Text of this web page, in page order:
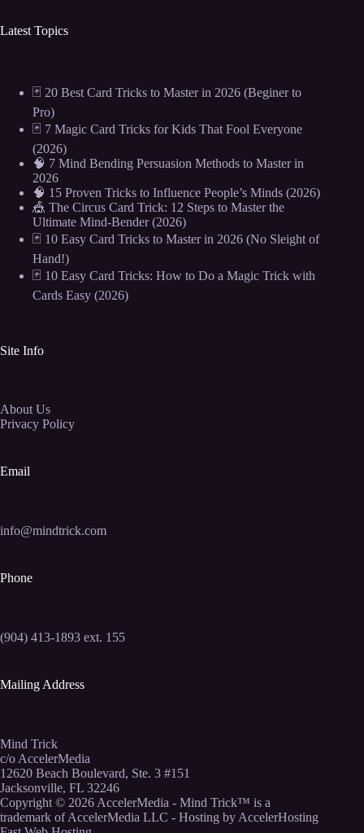
Latest Topics
🃏 20 Best Card Tricks to Master in 2026 (Beginer to
Pro)
🃏 7 Magic Card Tricks for Kids That Fool Everyone
(2026)
🧠 7 Mind Bending Persuasion Methods to Master in
2026
🧠 15 Proven Tricks to Influence People’s Minds (2026)
🎪 The Circus Card Trick: 12 Steps to Master the
Ultimate Mind-Bender (2026)
🃏 10 Easy Card Tricks to Master in 2026 (No Sleight of
Hand!)
🃏 10 Easy Card Tricks: How to Do a Magic Trick with
Cards Easy (2026)
Site Info
About Us
Privacy Policy
Email
info@mindtrick.com
Phone
(904) 413-1893 ext. 155
Mailing Address
Mind Trick
c/o AccelerMedia
12620 Beach Boulevard, Ste. 3 #151
Jacksonville, FL 32246
Copyright © 2026 AccelerMedia - Mind Trick™ is a
trademark of AccelerMedia LLC - Hosting by AccelerHosting